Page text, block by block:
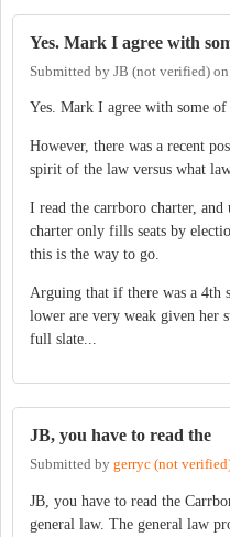
Yes. Mark I agree with
Submitted by JB (not verified) on
Yes. Mark I agree with some of
However, there was a recent
spirit of the law versus what
I read the carrboro charter, and
charter only fills seats by
this is the way to go.
Arguing that if there was a 4th
lower are very weak given her
full slate...
JB, you have to read the
Submitted by gerryc (not
JB, you have to read the
general law. The general law